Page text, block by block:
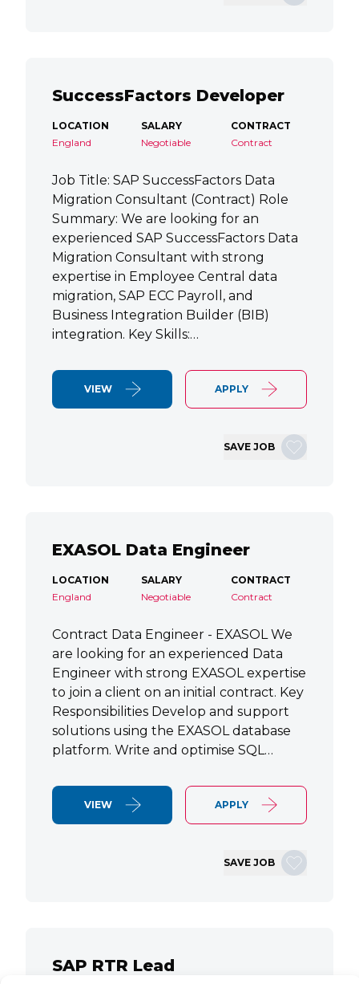
SuccessFactors Developer
LOCATION
England
SALARY
Negotiable
CONTRACT
Contract
Job Title: SAP SuccessFactors Data
Migration Consultant (Contract) Role
Summary: We are looking for an
experienced SAP SuccessFactors Data
Migration Consultant with strong
expertise in Employee Central data
migration, SAP ECC Payroll, and
Business Integration Builder (BIB)
integration. Key Skills:…
VIEW APPLY
SAVE JOB
EXASOL Data Engineer
LOCATION
England
SALARY
Negotiable
CONTRACT
Contract
Contract Data Engineer - EXASOL We
are looking for an experienced Data
Engineer with strong EXASOL expertise
to join a client on an initial contract. Key
Responsibilities Develop and support
solutions using the EXASOL database
platform. Write and optimise SQL…
VIEW APPLY
SAVE JOB
SAP RTR Lead